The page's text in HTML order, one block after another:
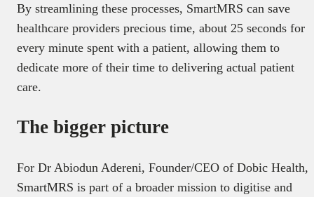
By streamlining these processes, SmartMRS can save
healthcare providers precious time, about 25 seconds for
every minute spent with a patient, allowing them to
dedicate more of their time to delivering actual patient
care.
The bigger picture
For Dr Abiodun Adereni, Founder/CEO of Dobic Health,
SmartMRS is part of a broader mission to digitise and